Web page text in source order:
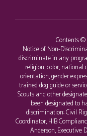
Contents ©
Notice of Non-
discriminate in any
religion, color,
orientation, gender
trained dog guide or
Scouts and other
been designated to
discrimination: Civil
Coordinator, HIB
Anderson, Executive